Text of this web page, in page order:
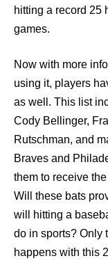
hitting a record 25
games.
Now with more
using it, players
as well. This list
Cody Bellinger,
Rutschman, and
Braves and
them to receive
Will these bats
will hitting a
do in sports? Only
happens with this